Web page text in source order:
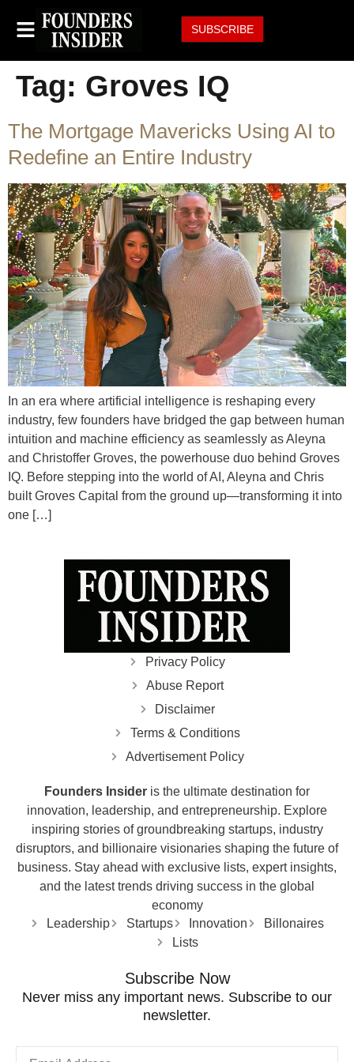
SUBSCRIBE
Tag: Groves IQ
The Mortgage Mavericks Using AI to
Redefine an Entire Industry
In an era where artificial intelligence is reshaping every
industry, few founders have bridged the gap between human
intuition and machine efficiency as seamlessly as Aleyna
and Christoffer Groves, the powerhouse duo behind Groves
IQ. Before stepping into the world of AI, Aleyna and Chris
built Groves Capital from the ground up—transforming it into
one […]
Privacy Policy
Abuse Report
Disclaimer
Terms & Conditions
Advertisement Policy
Founders Insider is the ultimate destination for
innovation, leadership, and entrepreneurship. Explore
inspiring stories of groundbreaking startups, industry
disruptors, and billionaire visionaries shaping the future of
business. Stay ahead with exclusive lists, expert insights,
and the latest trends driving success in the global
economy
Leadership
Startups Innovation
Billonaires
Lists
Subscribe Now
Never miss any important news. Subscribe to our
newsletter.